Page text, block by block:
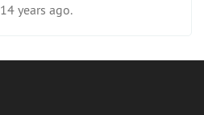
, 14 years ago.